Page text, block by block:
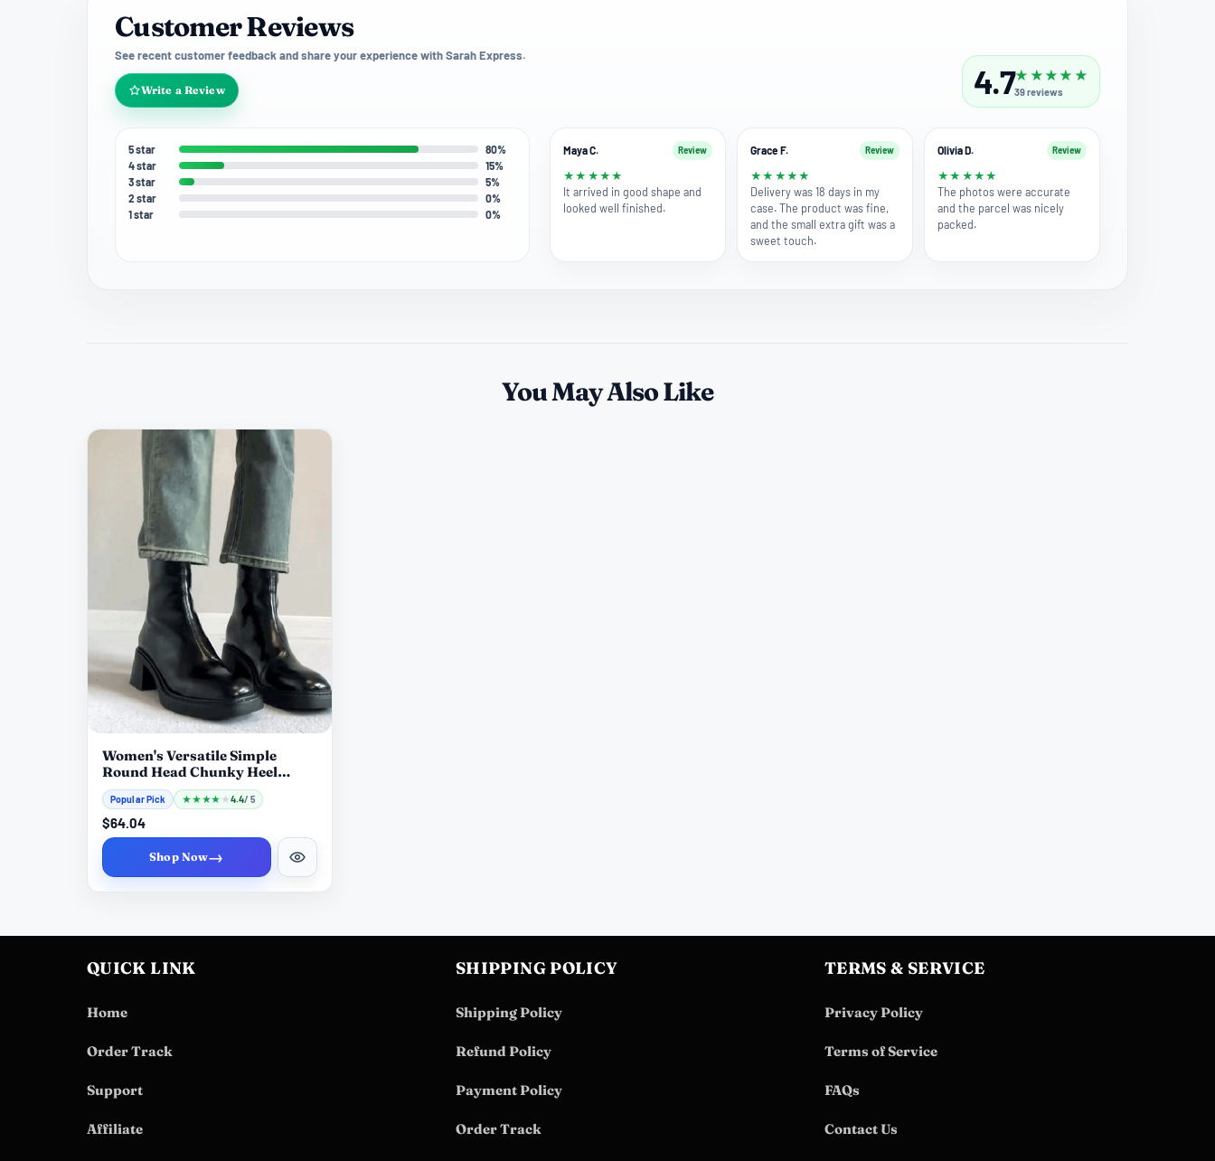
Customer Reviews
See recent customer feedback and share your experience with Sarah Express.
Write a Review 4.7★ ★★★ ★
39reviews
5 star
80%
4 star
15%
3 star
5%
2 star
0%
1 star
0%
Maya C. Review
★ ★ ★ ★ ★
It arrived in good shape and
looked well finished.
Grace F. Review
★ ★ ★ ★ ★
Delivery was 18 days in my
case. The product was fine,
and the small extra gift was a
sweet touch.
Olivia D. Review
★ ★ ★ ★ ★
The photos were accurate
and the parcel was nicely
packed.
You May Also Like
Women's Versatile Simple
Round Head Chunky Heel
Boots
Popular Pick ★★★★ ★4.4/ 5
$64.04
Shop Now→
QUICK LINK
Home
Order Track
Support
Affiliate
SHIPPING POLICY
Shipping Policy
Refund Policy
Payment Policy
Order Track
TERMS & SERVICE
Privacy Policy
Terms of Service
FAQs
Contact Us